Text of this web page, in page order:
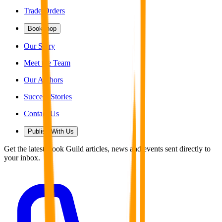
Trade Orders
Bookshop
Our Story
Meet the Team
Our Authors
Success Stories
Contact Us
Publish With Us
Get the latest Book Guild articles, news and events sent directly to
your inbox.